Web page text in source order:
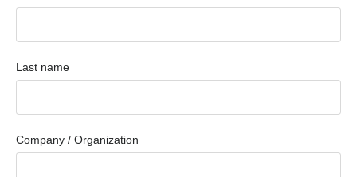
Last name
Company / Organization